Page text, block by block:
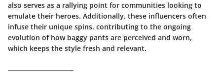
also serves as a rallying point for communities looking to
emulate their heroes. Additionally, these influencers often
infuse their unique spins, contributing to the ongoing
evolution of how baggy pants are perceived and worn,
which keeps the style fresh and relevant.